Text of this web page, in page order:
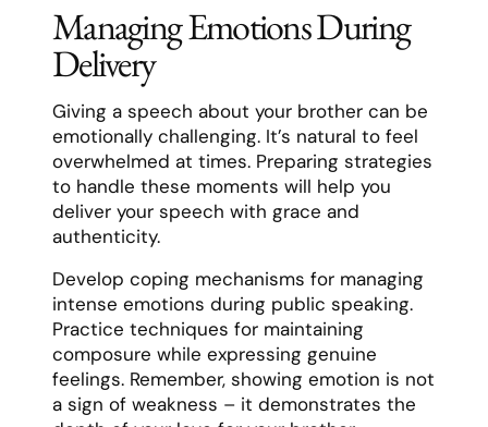
Managing Emotions During
Delivery
Giving a speech about your brother can be
emotionally challenging. It’s natural to feel
overwhelmed at times. Preparing strategies
to handle these moments will help you
deliver your speech with grace and
authenticity.
Develop coping mechanisms for managing
intense emotions during public speaking.
Practice techniques for maintaining
composure while expressing genuine
feelings. Remember, showing emotion is not
a sign of weakness – it demonstrates the